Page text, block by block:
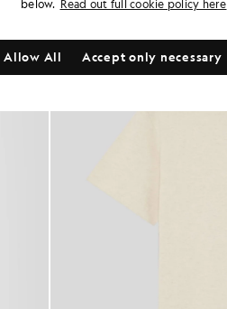
below. Read out full cookie policy here
Accept only necessary
Allow All